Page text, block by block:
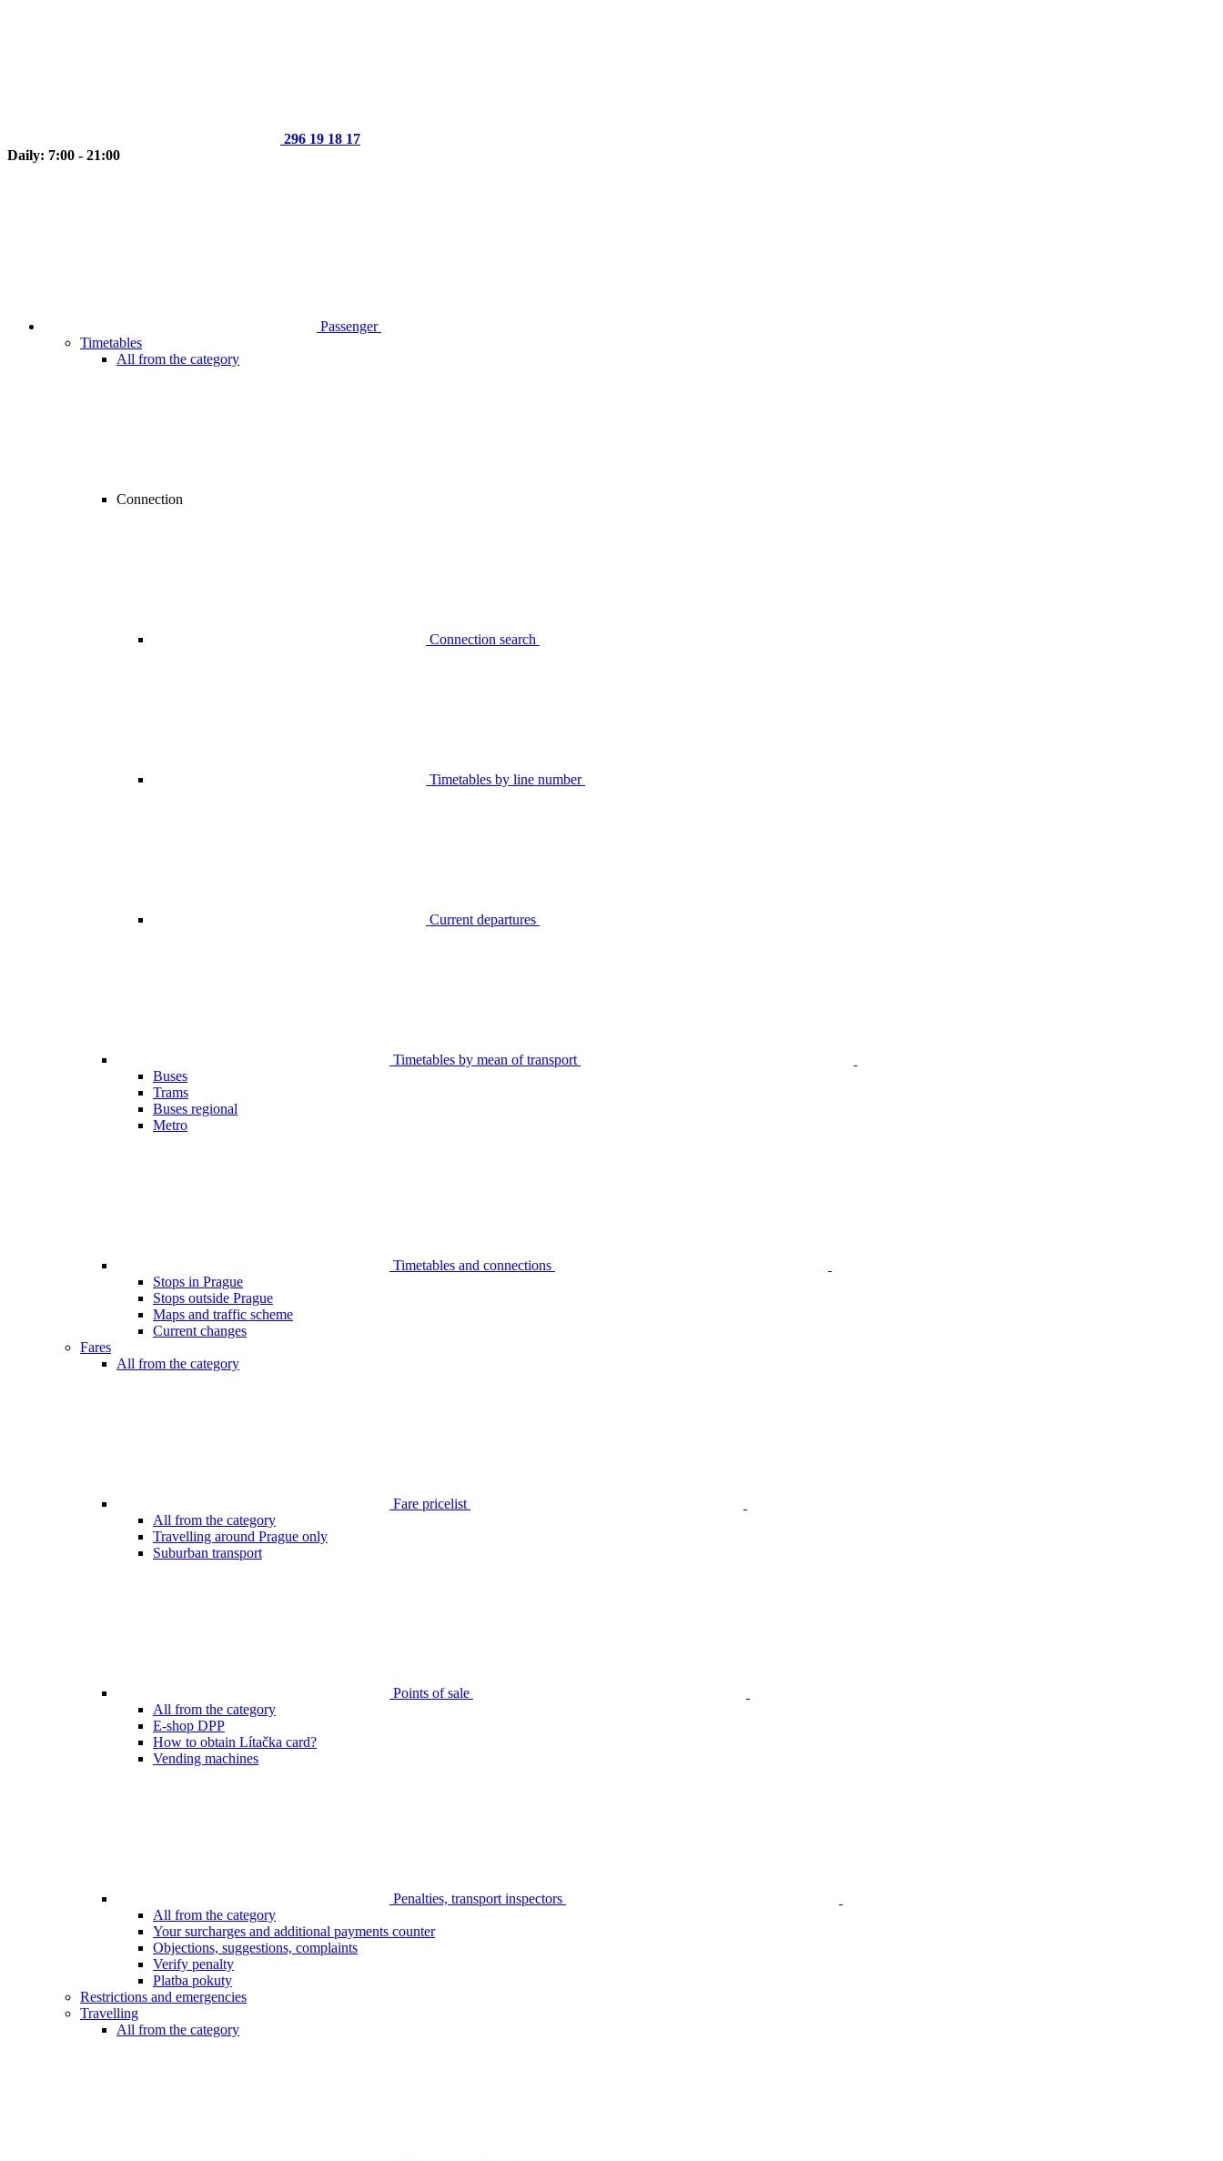
296 19 18 17
Daily: 7:00 - 21:00
Passenger
Timetables
All from the category
Connection
Connection search
Timetables by line number
Current departures
Timetables by mean of transport
Buses
Trams
Buses regional
Metro
Timetables and connections
Stops in Prague
Stops outside Prague
Maps and traffic scheme
Current changes
Fares
All from the category
Fare pricelist
All from the category
Travelling around Prague only
Suburban transport
Points of sale
All from the category
E-shop DPP
How to obtain Lítačka card?
Vending machines
Penalties, transport inspectors
All from the category
Your surcharges and additional payments counter
Objections, suggestions, complaints
Verify penalty
Platba pokuty
Restrictions and emergencies
Travelling
All from the category